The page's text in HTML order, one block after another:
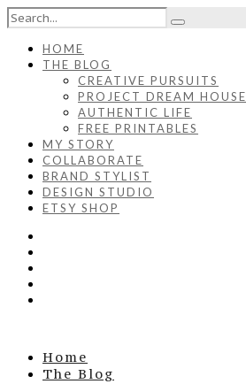
HOME
THE BLOG
CREATIVE PURSUITS
PROJECT DREAM HOUSE
AUTHENTIC LIFE
FREE PRINTABLES
MY STORY
COLLABORATE
BRAND STYLIST
DESIGN STUDIO
ETSY SHOP
Home
The Blog